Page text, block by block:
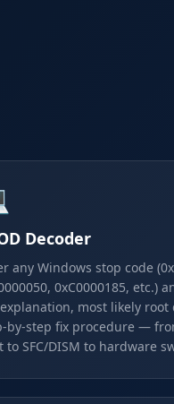
Decoder
any Windows stop code
0xC0000185, etc.)
most likely root
by-step fix procedure —
to SFC/DISM to hardware